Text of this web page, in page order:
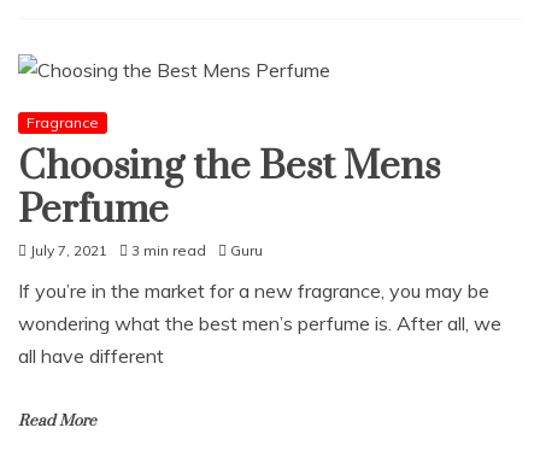
Fragrance
Choosing the Best Mens
Perfume
July 7, 2021 3 min read Guru
If you’re in the market for a new fragrance, you may be
wondering what the best men’s perfume is. After all, we
all have different
Read More